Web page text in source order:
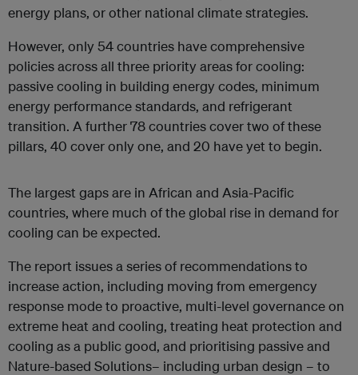
energy plans, or other national climate strategies.
However, only 54 countries have comprehensive
policies across all three priority areas for cooling:
passive cooling in building energy codes, minimum
energy performance standards, and refrigerant
transition. A further 78 countries cover two of these
pillars, 40 cover only one, and 20 have yet to begin.
The largest gaps are in African and Asia-Pacific
countries, where much of the global rise in demand for
cooling can be expected.
The report issues a series of recommendations to
increase action, including moving from emergency
response mode to proactive, multi-level governance on
extreme heat and cooling, treating heat protection and
cooling as a public good, and prioritising passive and
Nature-based Solutions– including urban design – to